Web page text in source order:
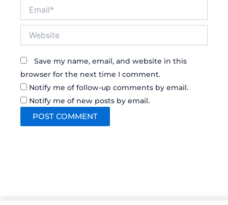
Save my name, email, and website in this
browser for the next time I comment.
Notify me of follow-up comments by email.
Notify me of new posts by email.